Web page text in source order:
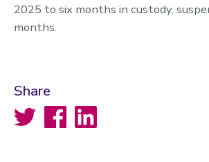
2025 to six months in custody,
months.
Share
Twitter FacebookLinkedIn